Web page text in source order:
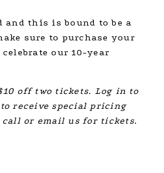
and this is bound to be a
sure to purchase your
our 10-year
off two tickets. Log in to
receive special pricing
call or email us for tickets.